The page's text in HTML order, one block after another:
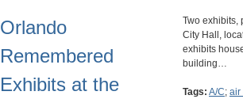
Orlando
Remembered
Exhibits at the
Two exhibits,
City Hall,
exhibits
building…
Tags: A/C; air